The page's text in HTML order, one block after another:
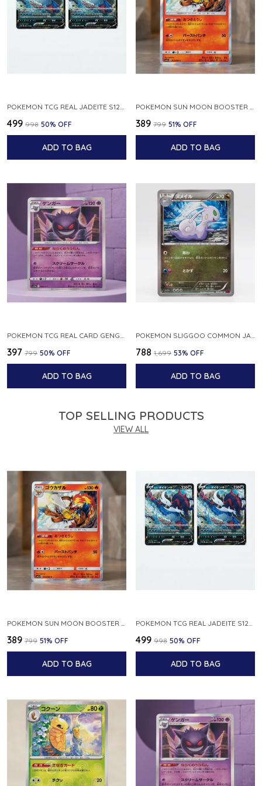
₹499 ₹998 50% OFF
ADD TO BAG
₹389 ₹799 51% OFF
ADD TO BAG
POKEMON TCG REAL CARD GENGAR S12A F 048 172 MADE IN JAPAN JAPNESE VER
₹397 ₹799 50% OFF
ADD TO BAG
POKEMON SLIGGOO COMMON JAPANESE CARD 1ST EDITION XY7 BANDIT RING 059 081 NM
₹788 ₹1,699 53% OFF
ADD TO BAG
TOP SELLING PRODUCTS
VIEW ALL
₹389 ₹799 51% OFF
ADD TO BAG
₹499 ₹998 50% OFF
ADD TO BAG